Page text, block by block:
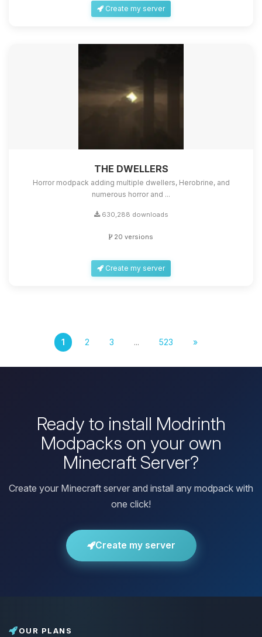
Create my server
THE DWELLERS
Horror modpack adding multiple dwellers, Herobrine, and
numerous horror and ...
630,288 downloads
20 versions
Create my server
1 2 3 ... 523 »
Ready to install Modrinth
Modpacks on your own
Minecraft Server?
Create your Minecraft server and install any modpack with
one click!
Create my server
OUR PLANS